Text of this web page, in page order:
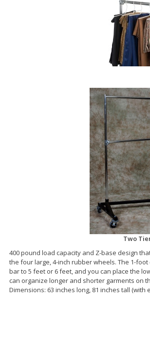
Two
400 pound load capacity and Z-base design
the four large, 4-inch rubber wheels. The 1-
bar to 5 feet or 6 feet, and you can place the
can organize longer and shorter garments on
Dimensions: 63 inches long, 81 inches tall (with